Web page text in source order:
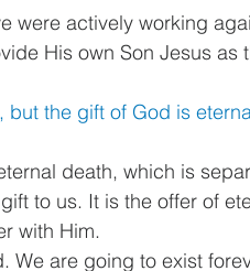
were actively working
His own Son Jesus as
but the gift of God is
death, which is
to us. It is the offer of
with Him.
We are going to exist